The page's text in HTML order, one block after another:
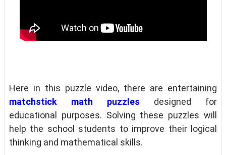
Here in this puzzle video, there are entertaining
matchstick math puzzles designed for
educational purposes. Solving these puzzles will
help the school students to improve their logical
thinking and mathematical skills.